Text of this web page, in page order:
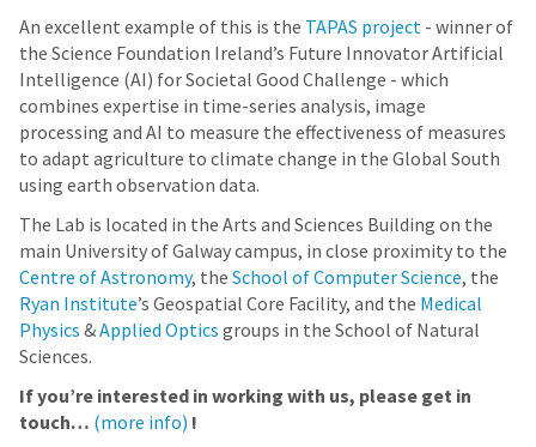
An excellent example of this is the TAPAS project - winner of
the Science Foundation Ireland’s Future Innovator Artificial
Intelligence (AI) for Societal Good Challenge - which
combines expertise in time-series analysis, image
processing and AI to measure the effectiveness of measures
to adapt agriculture to climate change in the Global South
using earth observation data.
The Lab is located in the Arts and Sciences Building on the
main University of Galway campus, in close proximity to the
Centre of Astronomy, the School of Computer Science, the
Ryan Institute’s Geospatial Core Facility, and the Medical
Physics &Applied Optics groups in the School of Natural
Sciences.
If you’re interested in working with us, please get in
touch… (more info) !